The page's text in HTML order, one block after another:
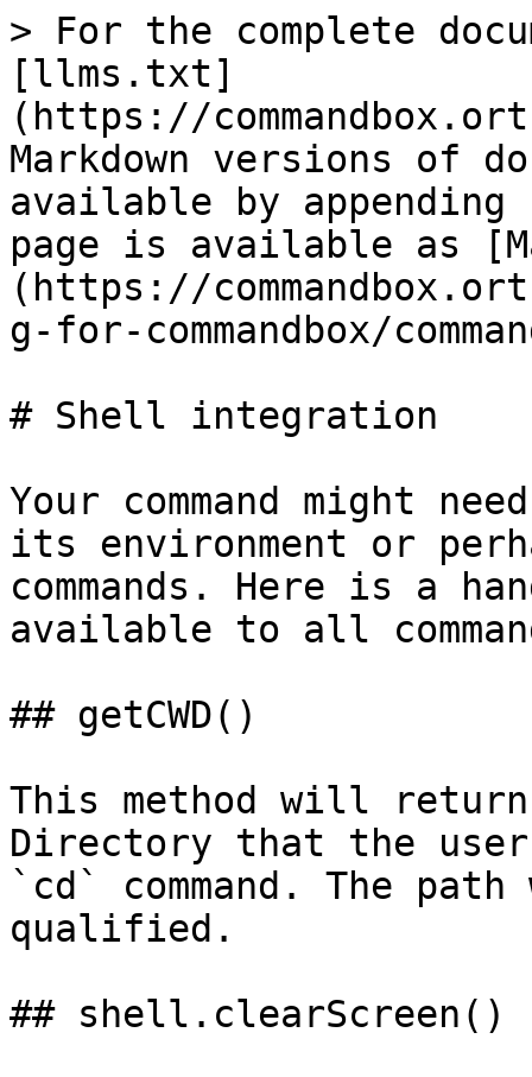
> For the complete
[llms.txt]
(https://
Markdown versions of
available by
page is available as
(https://
g-for-commandbox/
# Shell integration
Your command might
its environment or
commands. Here is a
available to all
## getCWD()
This method will
Directory that the
`cd` command. The
qualified.
## shell.clearScreen()